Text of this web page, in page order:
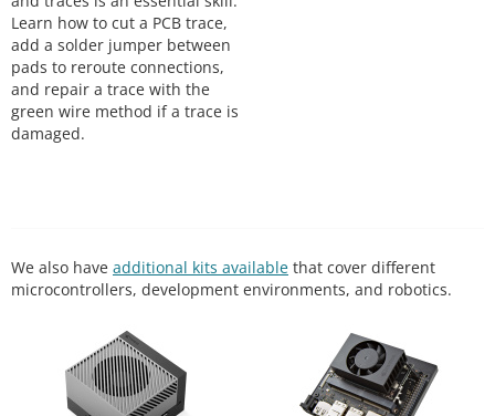
Learn how to cut a PCB trace,
add a solder jumper between
pads to reroute connections,
and repair a trace with the
green wire method if a trace is
damaged.
We also have additional kits available that cover different
microcontrollers, development environments, and robotics.